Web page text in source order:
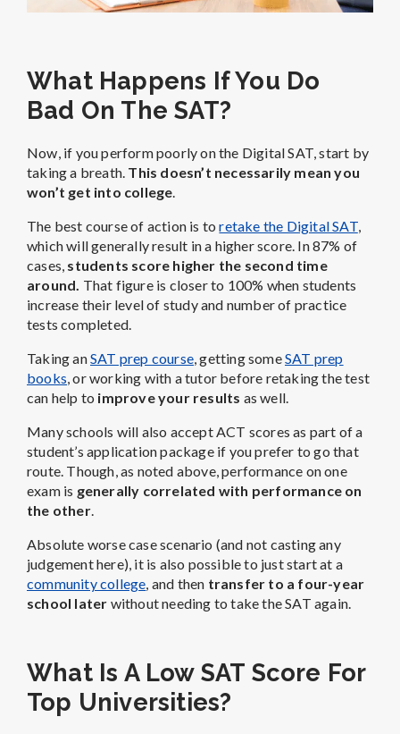
What Happens If You Do
Bad On The SAT?
Now, if you perform poorly on the Digital SAT, start by
taking a breath. This doesn’t necessarily mean you
won’t get into college.
The best course of action is toretake the Digital SAT,
which will generally result in a higher score. In 87% of
cases, students score higher the second time
around. That figure is closer to 100% when students
increase their level of study and number of practice
tests completed.
Taking anSAT prep course, getting someSAT prep
books, or working with a tutor before retaking the test
can help to improve your results as well.
Many schools will also accept ACT scores as part of a
student’s application package if you prefer to go that
route. Though, as noted above, performance on one
exam is generally correlated with performance on
the other.
Absolute worse case scenario (and not casting any
judgement here), it is also possible to just start at a
community college, and then transfer to a four-year
school later without needing to take the SAT again.
What Is A Low SAT Score For
Top Universities?